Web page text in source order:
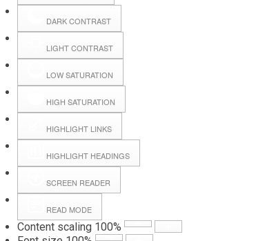
DARK CONTRAST
LIGHT CONTRAST
LOW SATURATION
HIGH SATURATION
HIGHLIGHT LINKS
HIGHLIGHT HEADINGS
SCREEN READER
READ MODE
Content scaling 100% Webmail